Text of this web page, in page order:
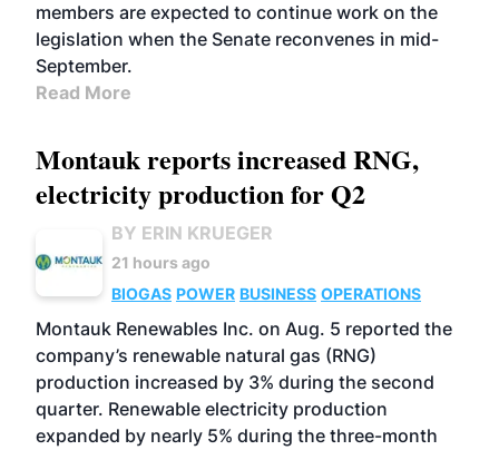
members are expected to continue work on the
legislation when the Senate reconvenes in mid-
September.
Read More
Montauk reports increased RNG,
electricity production for Q2
BY ERIN KRUEGER
21 hours ago
BIOGAS POWER BUSINESS OPERATIONS
Montauk Renewables Inc. on Aug. 5 reported the
company’s renewable natural gas (RNG)
production increased by 3% during the second
quarter. Renewable electricity production
expanded by nearly 5% during the three-month